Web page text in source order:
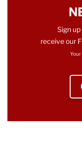
Sign
receive our
Your